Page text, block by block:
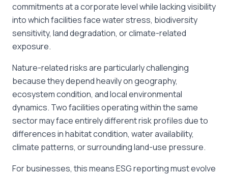
commitments at a corporate level while lacking visibility
into which facilities face water stress, biodiversity
sensitivity, land degradation, or climate-related
exposure.
Nature-related risks are particularly challenging
because they depend heavily on geography,
ecosystem condition, and local environmental
dynamics. Two facilities operating within the same
sector may face entirely different risk profiles due to
differences in habitat condition, water availability,
climate patterns, or surrounding land-use pressure.
For businesses, this means ESG reporting must evolve